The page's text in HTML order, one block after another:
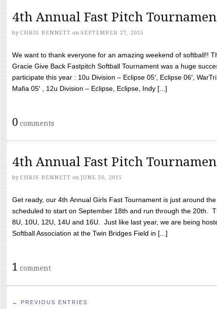
4th Annual Fast Pitch
by CHRIS BENNETT on SEPTEMBER 27, 2015
We want to thank everyone for an amazing weekend of softball!!
Gracie Give Back Fastpitch Softball Tournament was a huge
participate this year : 10u Division – Eclipse 05′, Eclipse 06′,
Mafia 05′ , 12u Division – Eclipse, Eclipse, Indy [...]
0 comments
4th Annual Fast Pitch
by CHRIS BENNETT on JUNE 30, 2015
Get ready, our 4th Annual Girls Fast Tournament is just around
scheduled to start on September 18th and run through the 20th.
8U, 10U, 12U, 14U and 16U. Just like last year, we are being
Softball Association at the Twin Bridges Field in [...]
1 comment
← PREVIOUS ENTRIES